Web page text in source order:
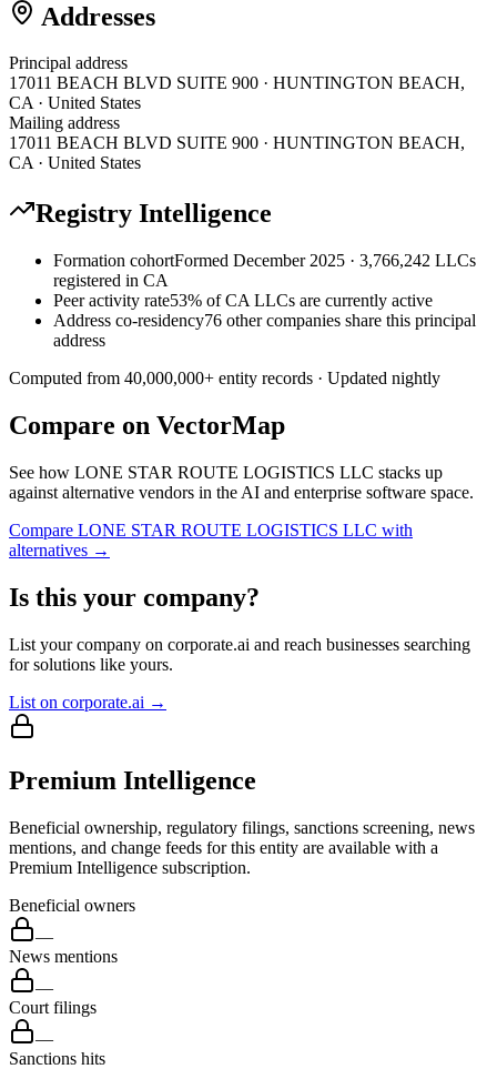
Addresses
Principal address
17011 BEACH BLVD SUITE 900 · HUNTINGTON BEACH,
CA · United States
Mailing address
17011 BEACH BLVD SUITE 900 · HUNTINGTON BEACH,
CA · United States
Registry Intelligence
Formation cohortFormed December 2025 · 3,766,242 LLCs
registered in CA
Peer activity rate53% of CA LLCs are currently active
Address co-residency76 other companies share this principal
address
Computed from 40,000,000+ entity records · Updated nightly
Compare on VectorMap
See how LONE STAR ROUTE LOGISTICS LLC stacks up
against alternative vendors in the AI and enterprise software space.
Compare LONE STAR ROUTE LOGISTICS LLC with
alternatives →
Is this your company?
List your company on corporate.ai and reach businesses searching
for solutions like yours.
List on corporate.ai →
Premium Intelligence
Beneficial ownership, regulatory filings, sanctions screening, news
mentions, and change feeds for this entity are available with a
Premium Intelligence subscription.
Beneficial owners
—
News mentions
—
Court filings
—
Sanctions hits